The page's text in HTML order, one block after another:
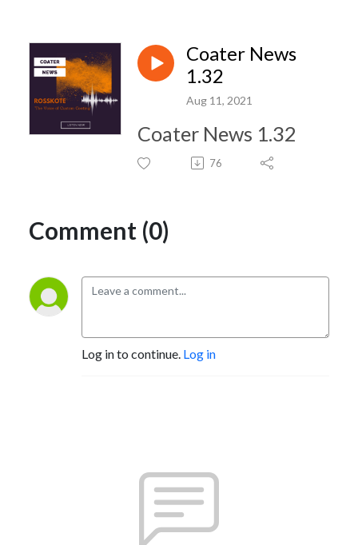
Coater News
1.32
Aug 11, 2021
Coater News 1.32
76
Comment (0)
Log in to continue. Log in